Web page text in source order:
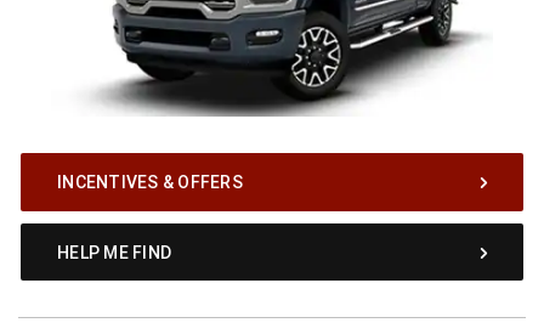
INCENTIVES & OFFERS
HELP ME FIND